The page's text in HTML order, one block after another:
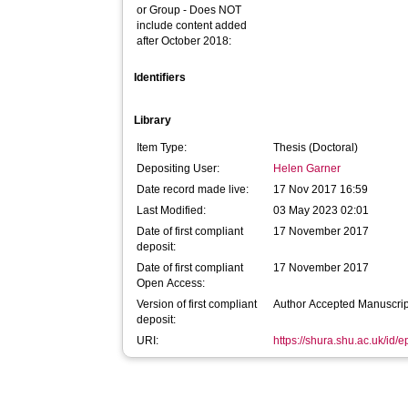
or Group - Does NOT
include content added
after October 2018:
Identifiers
Library
Item Type:
Thesis (Doctoral)
Depositing User:
Helen Garner
Date record made live:
17 Nov 2017 16:59
Last Modified:
03 May 2023 02:01
Date of first compliant
deposit:
17 November 2017
Date of first compliant
Open Access:
17 November 2017
Version of first compliant
deposit:
Author Accepted
URI: https://shura.shu.ac.uk/id/